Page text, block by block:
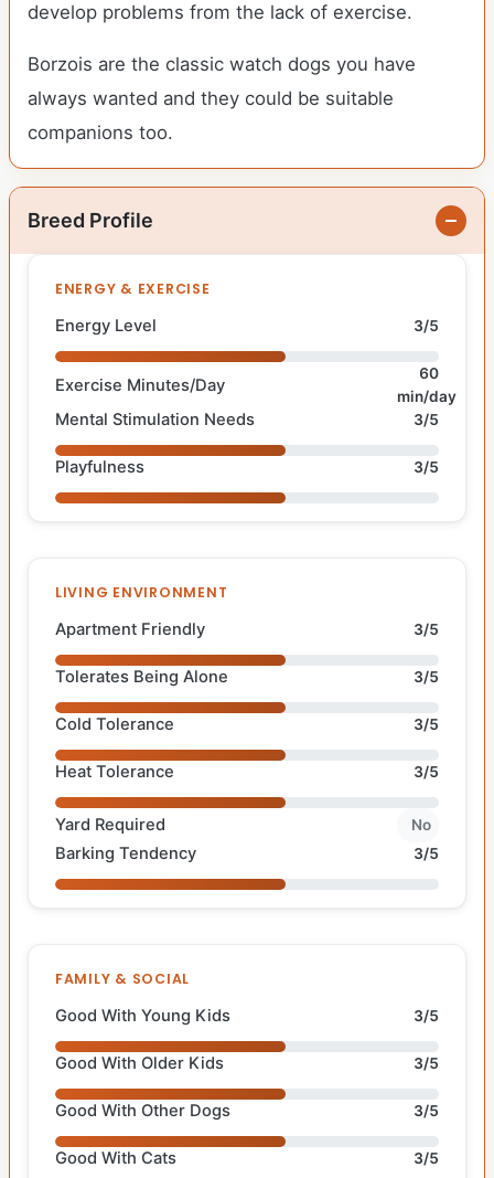
develop problems from the lack of exercise.
Borzois are the classic watch dogs you have
always wanted and they could be suitable
companions too.
Breed Profile
ENERGY & EXERCISE
Energy Level 3/5
Exercise Minutes/Day
60
min/day
Mental Stimulation Needs 3/5
Playfulness 3/5
LIVING ENVIRONMENT
Apartment Friendly 3/5
Tolerates Being Alone 3/5
Cold Tolerance 3/5
Heat Tolerance 3/5
Yard Required No
Barking Tendency 3/5
FAMILY & SOCIAL
Good With Young Kids 3/5
Good With Older Kids 3/5
Good With Other Dogs 3/5
Good With Cats 3/5